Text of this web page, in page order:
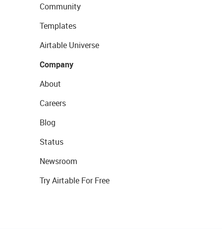
Community
Templates
Airtable Universe
Company
About
Careers
Blog
Status
Newsroom
Try Airtable For Free